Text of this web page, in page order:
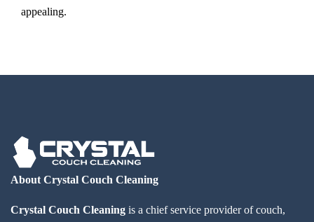
appealing.
About Crystal Couch Cleaning
Crystal Couch Cleaning is a chief service provider of couch,